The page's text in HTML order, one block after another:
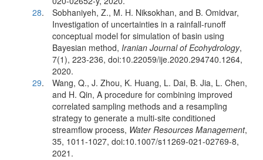
28.
Sobhaniyeh, Z., M. H. Niksokhan, and B. Omidvar,
Investigation of uncertainties in a rainfall-runoff
conceptual model for simulation of basin using
Bayesian method, Iranian Journal of Ecohydrology,
7(1), 223-236, doi:10.22059/ije.2020.294740.1264,
2020.
29.
Wang, Q., J. Zhou, K. Huang, L. Dai, B. Jia, L. Chen,
and H. Qin, A procedure for combining improved
correlated sampling methods and a resampling
strategy to generate a multi-site conditioned
streamflow process, Water Resources Management,
35, 1011-1027, doi:10.1007/s11269-021-02769-8,
2021.